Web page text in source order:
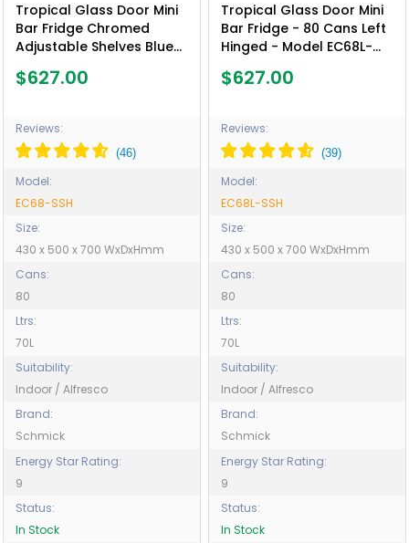
Tropical Glass Door Mini
Bar Fridge Chromed
Adjustable Shelves Blue
Cans - Model EC68-SSH
$627.00
Reviews:
Model:
EC68-SSH
Size:
430 x 500 x 700 WxDxHmm
Cans:
80
Ltrs:
70L
Suitability:
Indoor / Alfresco
Brand:
Schmick
Energy Star Rating:
9
Status:
In Stock
Tropical Glass Door Mini
Bar Fridge - 80 Cans Left
Hinged - Model EC68L-
$627.00
Reviews:
Model:
EC68L-SSH
Size:
430 x 500 x 700 WxDxHmm
Cans:
80
Ltrs:
70L
Suitability:
Indoor / Alfresco
Brand:
Schmick
Energy Star Rating:
9
Status:
In Stock